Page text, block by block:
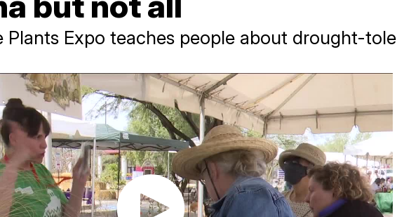
Plants Expo teaches people about drought-